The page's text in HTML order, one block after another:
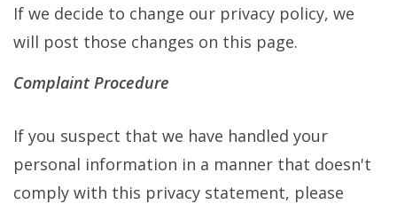
If we decide to change our privacy policy, we
will post those changes on this page.
Complaint Procedure
If you suspect that we have handled your
personal information in a manner that doesn't
comply with this privacy statement, please